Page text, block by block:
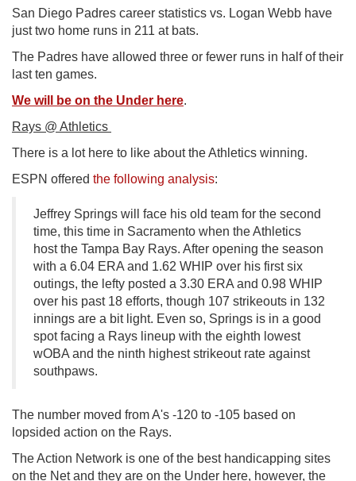
San Diego Padres career statistics vs. Logan Webb have
just two home runs in 211 at bats.
The Padres have allowed three or fewer runs in half of their
last ten games.
We will be on the Under here.
Rays @ Athletics
There is a lot here to like about the Athletics winning.
ESPN offered the following analysis:
Jeffrey Springs will face his old team for the second
time, this time in Sacramento when the Athletics
host the Tampa Bay Rays. After opening the season
with a 6.04 ERA and 1.62 WHIP over his first six
outings, the lefty posted a 3.30 ERA and 0.98 WHIP
over his past 18 efforts, though 107 strikeouts in 132
innings are a bit light. Even so, Springs is in a good
spot facing a Rays lineup with the eighth lowest
wOBA and the ninth highest strikeout rate against
southpaws.
The number moved from A's -120 to -105 based on
lopsided action on the Rays.
The Action Network is one of the best handicapping sites
on the Net and they are on the Under here, however, the